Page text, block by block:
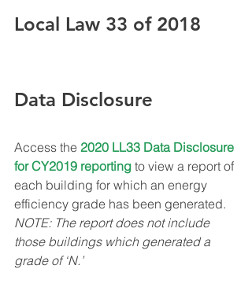
Local Law 33 of 2018
Data Disclosure
Access the 2020 LL33 Data Disclosure
for CY2019 reporting to view a report of
each building for which an energy
efficiency grade has been generated.
NOTE: The report does not include
those buildings which generated a
grade of ‘N.’